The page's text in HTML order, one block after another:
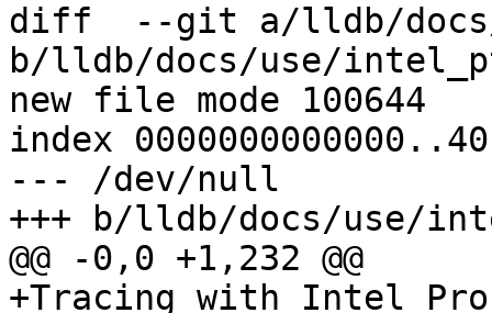
diff  --git a/lldb/
b/lldb/docs/use/
new file mode 100644
index
--- /dev/null
+++ b/lldb/docs/use/
@@ -0,0 +1,232 @@
+Tracing with Intel